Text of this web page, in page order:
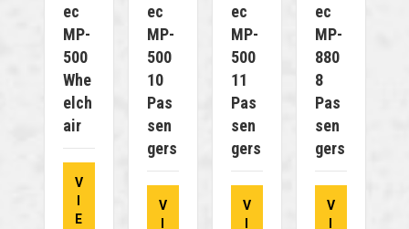
Ec
MP-
500
Whe
Elch
Air
V
E
Ec
MP-
500
10
Pas
Sen
Gers
V
Ec
MP-
500
11
Pas
Sen
Gers
V
Ec
MP-
880
8
Pas
Sen
Gers
V